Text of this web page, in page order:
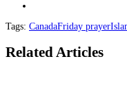
Tags: CanadaFriday prayer
Related Articles